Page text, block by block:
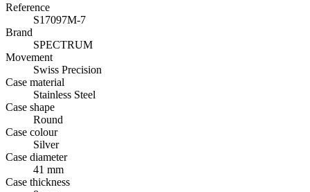
Reference
S17097M-7
Brand
SPECTRUM
Movement
Swiss Precision
Case material
Stainless Steel
Case shape
Round
Case colour
Silver
Case diameter
41 mm
Case thickness